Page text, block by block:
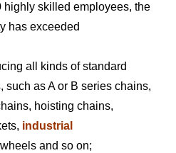
highly skilled employees, the
has exceeded
all kinds of standard
as A or B series chains,
hoisting chains,
industrial
and so on;